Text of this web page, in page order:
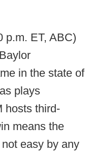
p.m. ET, ABC)
in the state of
plays
hosts third-
means the
easy by any